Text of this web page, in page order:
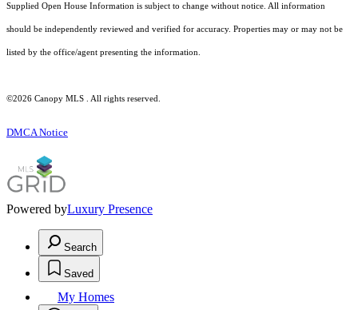
Supplied Open House Information is subject to change without notice. All information
should be independently reviewed and verified for accuracy. Properties may or may not be
listed by the office/agent presenting the information.
©2026 Canopy MLS . All rights reserved.
DMCA Notice
Powered byLuxury Presence
Search
Saved
My Homes